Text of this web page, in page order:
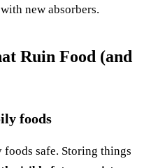
new absorbers.
Ruin Food (and
foods
safe. Storing things